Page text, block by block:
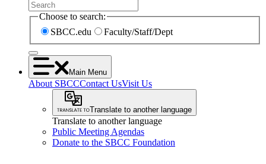
Choose to search:
SBCC.edu
Faculty/Staff/Dept
Main Menu
About SBCCContact UsVisit Us
Translate to another language
Translate to another language
Public Meeting Agendas
Donate to the SBCC Foundation